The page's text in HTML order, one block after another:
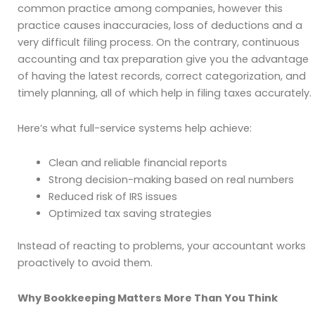
common practice among companies, however this
practice causes inaccuracies, loss of deductions and a
very difficult filing process. On the contrary, continuous
accounting and tax preparation give you the advantage
of having the latest records, correct categorization, and
timely planning, all of which help in filing taxes accurately.
Here’s what full-service systems help achieve:
Clean and reliable financial reports
Strong decision-making based on real numbers
Reduced risk of IRS issues
Optimized tax saving strategies
Instead of reacting to problems, your accountant works
proactively to avoid them.
Why Bookkeeping Matters More Than You Think